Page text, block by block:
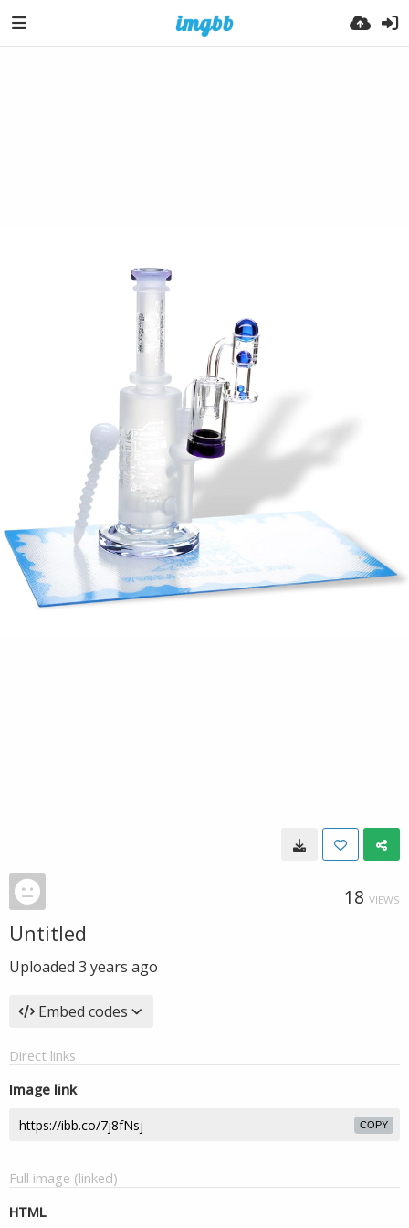
18 VIEWS
Untitled
Uploaded 3 years ago
Embed codes
Direct links
Image link
COPY
Full image (linked)
HTML